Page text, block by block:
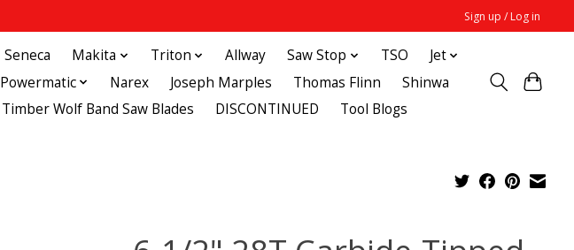
Sign up / Log in
Seneca Makita Triton Allway Saw Stop TSO
Jet
Powermatic Narex Joseph Marples Thomas Flinn
Shinwa
Timber Wolf Band Saw Blades DISCONTINUED Tool Blogs